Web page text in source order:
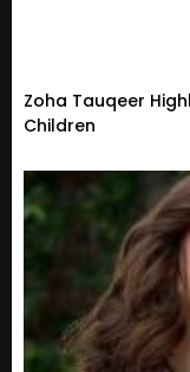
Zoha Tauqeer
Children